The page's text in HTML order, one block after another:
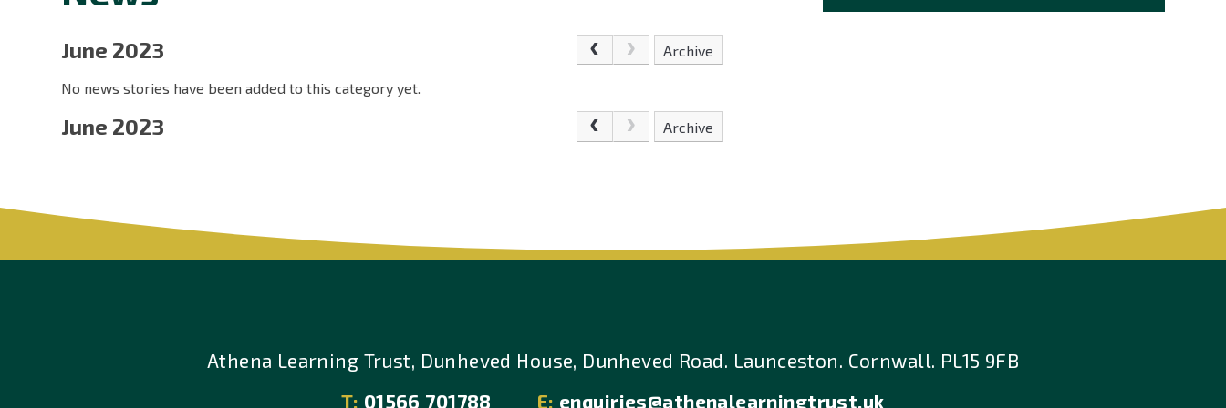
June 2023 Archive
No news stories have been added to this category yet.
June 2023 Archive
Athena Learning Trust, Dunheved House, Dunheved Road. Launceston. Cornwall. PL15 9FB
T: 01566 701788 E: enquiries@athenalearningtrust.uk